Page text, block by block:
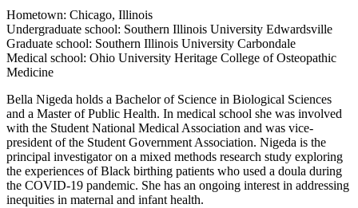
Hometown: Chicago, Illinois
Undergraduate school: Southern Illinois University Edwardsville
Graduate school: Southern Illinois University Carbondale
Medical school: Ohio University Heritage College of Osteopathic
Medicine
Bella Nigeda holds a Bachelor of Science in Biological Sciences
and a Master of Public Health. In medical school she was involved
with the Student National Medical Association and was vice-
president of the Student Government Association. Nigeda is the
principal investigator on a mixed methods research study exploring
the experiences of Black birthing patients who used a doula during
the COVID-19 pandemic. She has an ongoing interest in addressing
inequities in maternal and infant health.